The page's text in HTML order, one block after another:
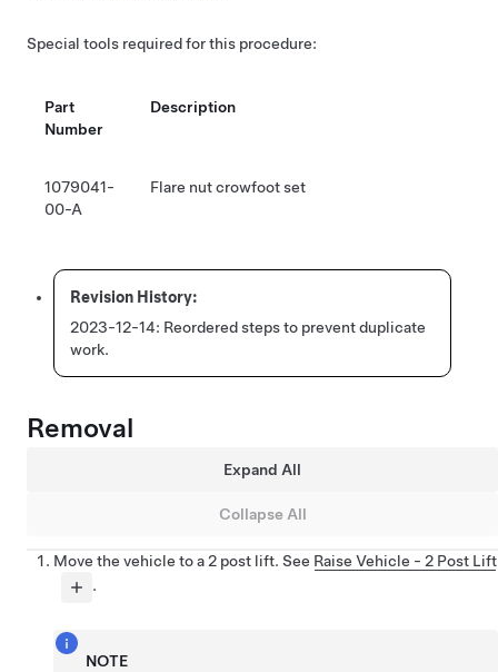
Special tools required for this procedure:
Part
Number
Description
1079041-
00-A
Flare nut crowfoot set
2023-12-14: Reordered steps to prevent duplicate
work.
Removal
Expand All
Collapse All
Move the vehicle to a 2 post lift. See Raise Vehicle - 2 Post Lift
.
NOTE